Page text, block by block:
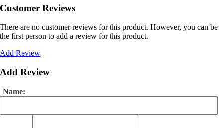
Customer Reviews
There are no customer reviews for this product. However, you can be
the first person to add a review for this product.
Add Review
Add Review
Name: